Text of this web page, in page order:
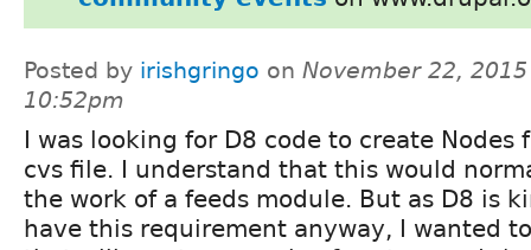
Posted by irishgringo on November 22,
10:52pm
I was looking for D8 code to create Nodes
cvs file. I understand that this would
the work of a feeds module. But as D8 is
have this requirement anyway, I wanted